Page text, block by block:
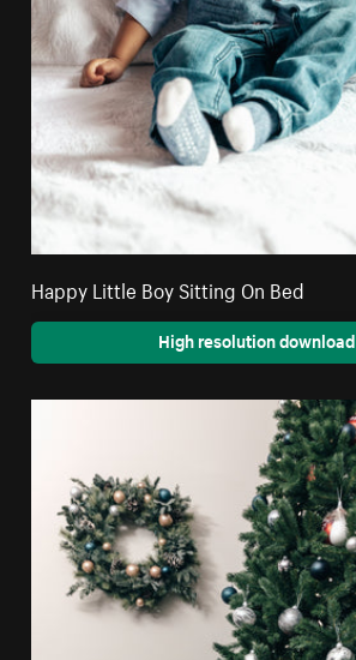
Happy Little Boy Sitting On Bed
High resolution download